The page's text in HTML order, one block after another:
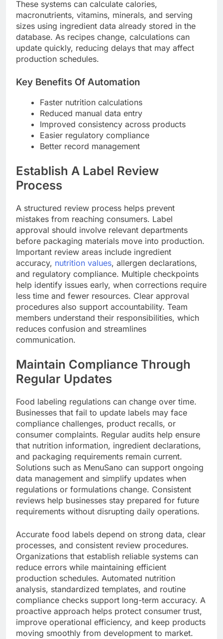
These systems can calculate calories,
macronutrients, vitamins, minerals, and serving
sizes using ingredient data already stored in the
database. As recipes change, calculations can
update quickly, reducing delays that may affect
production schedules.
Key Benefits Of Automation
Faster nutrition calculations
Reduced manual data entry
Improved consistency across products
Easier regulatory compliance
Better record management
Establish A Label Review
Process
A structured review process helps prevent
mistakes from reaching consumers. Label
approval should involve relevant departments
before packaging materials move into production.
Important review areas include ingredient
accuracy, nutrition values, allergen declarations,
and regulatory compliance. Multiple checkpoints
help identify issues early, when corrections require
less time and fewer resources. Clear approval
procedures also support accountability. Team
members understand their responsibilities, which
reduces confusion and streamlines
communication.
Maintain Compliance Through
Regular Updates
Food labeling regulations can change over time.
Businesses that fail to update labels may face
compliance challenges, product recalls, or
consumer complaints. Regular audits help ensure
that nutrition information, ingredient declarations,
and packaging requirements remain current.
Solutions such as MenuSano can support ongoing
data management and simplify updates when
regulations or formulations change. Consistent
reviews help businesses stay prepared for future
requirements without disrupting daily operations.
Accurate food labels depend on strong data, clear
processes, and consistent review procedures.
Organizations that establish reliable systems can
reduce errors while maintaining efficient
production schedules. Automated nutrition
analysis, standardized templates, and routine
compliance checks support long-term accuracy. A
proactive approach helps protect consumer trust,
improve operational efficiency, and keep products
moving smoothly from development to market.